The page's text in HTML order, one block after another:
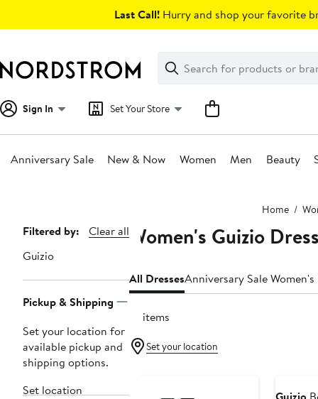
Last Call! Hurry and shop your favorite
Search
Clear
Clear
Search
Sign In Set Your Store
Anniversary Sale New & Now Women Men Beauty
Home
Page
Navigation
Filtered by:
Clear all
Guizio
Pickup & Shipping
Set your location for
available pickup and
shipping options.
Set location
Women's Guizio
All DressesAnniversary Sale Women's
18 items
Set your location